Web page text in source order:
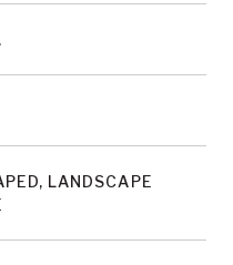
LANDSCAPE